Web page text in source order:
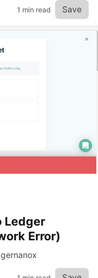
1 min read Save
Ledger
Error)